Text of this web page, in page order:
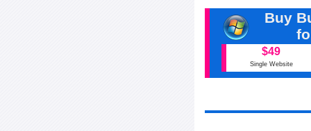
Buy
$49
Single Website